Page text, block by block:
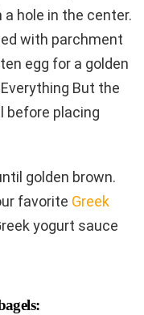
hole in the center.
with parchment
egg for a golden
But the
before placing
golden brown.
favorite Greek
yogurt sauce